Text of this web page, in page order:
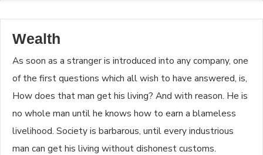
Wealth
As soon as a stranger is introduced into any company, one
of the first questions which all wish to have answered, is,
How does that man get his living? And with reason. He is
no whole man until he knows how to earn a blameless
livelihood. Society is barbarous, until every industrious
man can get his living without dishonest customs.